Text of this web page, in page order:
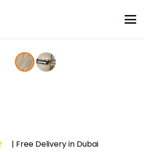
| Free Delivery in Dubai